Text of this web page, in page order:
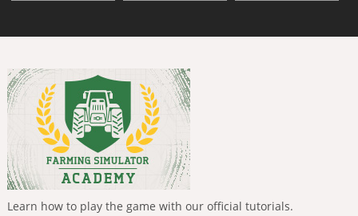
Learn how to play the game with our official tutorials.